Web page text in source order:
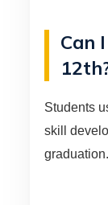
Can
Students
skill
graduation.